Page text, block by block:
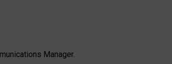
Manager.